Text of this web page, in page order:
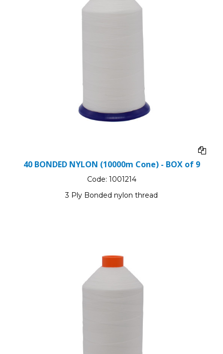
40 BONDED NYLON (10000m Cone) - BOX of 9
Code: 1001214
3 Ply Bonded nylon thread